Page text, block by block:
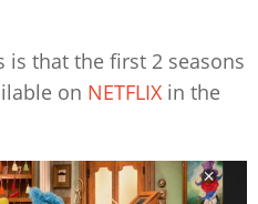
is that the first 2 seasons
on NETFLIX in the